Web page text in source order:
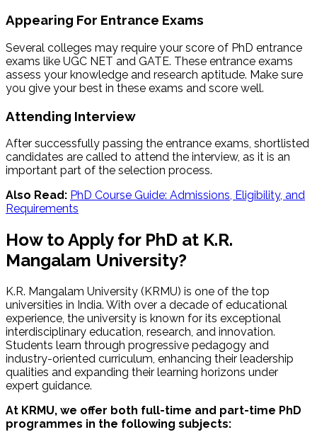
Appearing For Entrance Exams
Several colleges may require your score of PhD entrance
exams like UGC NET and GATE. These entrance exams
assess your knowledge and research aptitude. Make sure
you give your best in these exams and score well.
Attending Interview
After successfully passing the entrance exams, shortlisted
candidates are called to attend the interview, as it is an
important part of the selection process.
Also Read: PhD Course Guide: Admissions, Eligibility, and
Requirements
How to Apply for PhD at K.R.
Mangalam University?
K.R. Mangalam University (KRMU) is one of the top
universities in India. With over a decade of educational
experience, the university is known for its exceptional
interdisciplinary education, research, and innovation.
Students learn through progressive pedagogy and
industry-oriented curriculum, enhancing their leadership
qualities and expanding their learning horizons under
expert guidance.
At KRMU, we offer both full-time and part-time PhD
programmes in the following subjects: